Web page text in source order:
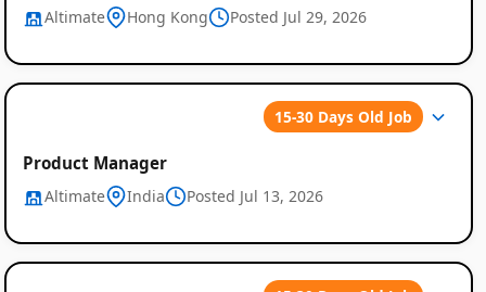
Altimate Hong Kong Posted Jul 29, 2026
15-30 Days Old Job
Product Manager
Altimate India Posted Jul 13, 2026